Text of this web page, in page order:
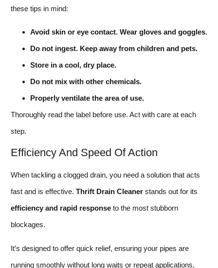
these tips in mind:
Avoid skin or eye contact. Wear gloves and goggles.
Do not ingest. Keep away from children and pets.
Store in a cool, dry place.
Do not mix with other chemicals.
Properly ventilate the area of use.
Thoroughly read the label before use. Act with care at each
step.
Efficiency And Speed Of Action
When tackling a clogged drain, you need a solution that acts
fast and is effective. Thrift Drain Cleaner stands out for its
efficiency and rapid response to the most stubborn
blockages.
It’s designed to offer quick relief, ensuring your pipes are
running smoothly without long waits or repeat applications.